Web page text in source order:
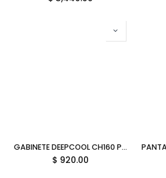
GABINETE DEEPCOOL CH160 PLUS NEGRO M-ATX S/FUENTE R-CH160-BKNGM0-G 12M DE GARANTIA
$ 920.00